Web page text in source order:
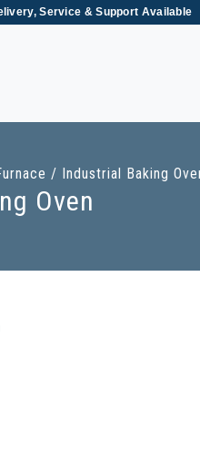
Service & Support Available
/ Industrial Baking
Oven